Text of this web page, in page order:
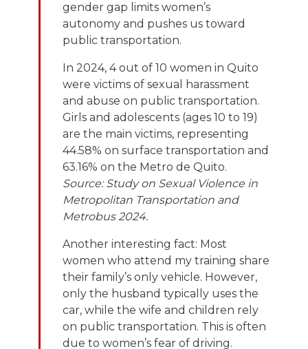
gender gap limits women’s
autonomy and pushes us toward
public transportation.
In 2024, 4 out of 10 women in Quito
were victims of sexual harassment
and abuse on public transportation.
Girls and adolescents (ages 10 to 19)
are the main victims, representing
44.58% on surface transportation and
63.16% on the Metro de Quito.
Source: Study on Sexual Violence in
Metropolitan Transportation and
Metrobus 2024.
Another interesting fact: Most
women who attend my training share
their family’s only vehicle. However,
only the husband typically uses the
car, while the wife and children rely
on public transportation. This is often
due to women’s fear of driving.